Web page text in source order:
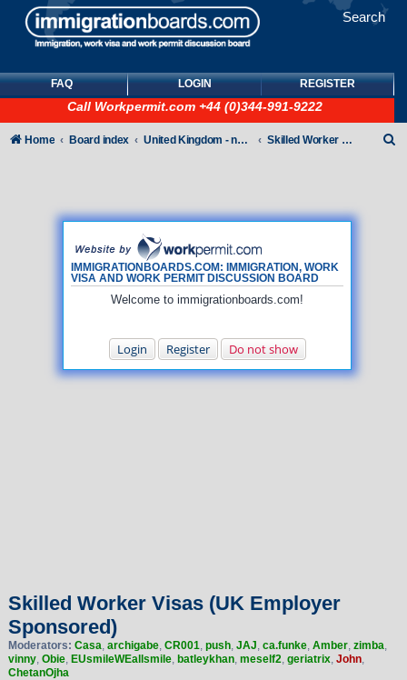
Search
FAQ LOGIN REGISTER
Call Workpermit.com +44 (0)344-991-9222
IMMIGRATIONBOARDS.COM: IMMIGRATION, WORK
VISA AND WORK PERMIT DISCUSSION BOARD
Welcome to immigrationboards.com!
Login Register Do not show
Home Board index United Kingdom - non-Tier Skilled Worker Visas (UK Employer Sponsored)
Skilled Worker Visas (UK Employer
Sponsored)
Moderators: Casa, archigabe, CR001, push, JAJ, ca.funke, Amber, zimba,
vinny, Obie, EUsmileWEallsmile, batleykhan, meself2, geriatrix, John,
ChetanOjha